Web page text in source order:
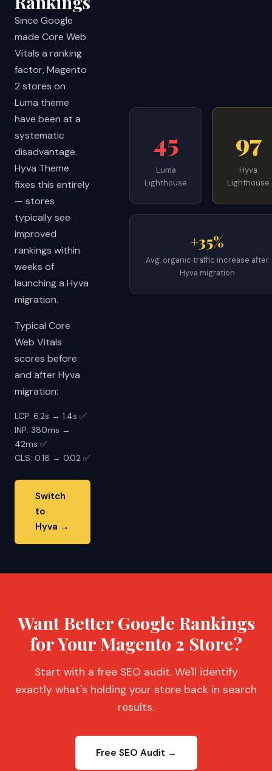
Since Google
made Core Web
Vitals a ranking
factor, Magento
2 stores on
Luma theme
have been at a
systematic
disadvantage.
Hyva Theme
fixes this entirely
— stores
typically see
improved
rankings within
weeks of
launching a Hyva
migration.
Typical Core
Web Vitals
scores before
and after Hyva
migration:
LCP: 6.2s → 1.4s ✅
INP: 380ms →
42ms ✅
CLS: 0.18 → 0.02 ✅
Switch
to
Hyva →
45
Luma
Lighthouse
97
Hyva
Lighthouse
+35%
Avg. organic traffic increase after
Hyva migration
Want Better Google Rankings
for Your Magento 2 Store?
Start with a free SEO audit. We'll identify
exactly what's holding your store back in search
results.
Free SEO Audit →